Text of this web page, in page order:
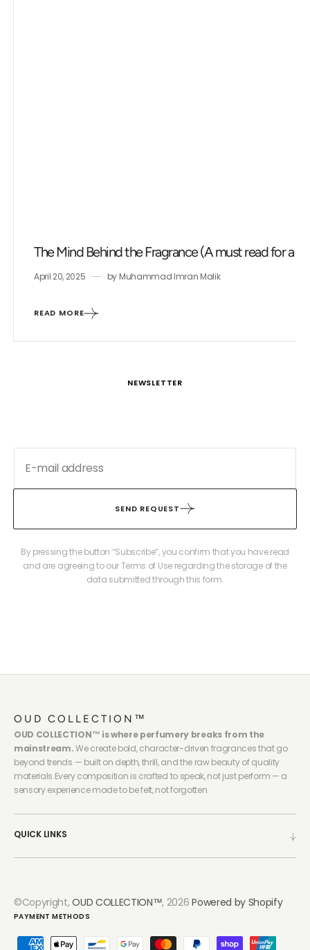
The Mind Behind the Fragrance (A must read for a
April 20, 2025 by Muhammad Imran Malik
READ MORE
NEWSLETTER
SEND REQUEST
By pressing the button “Subscribe”, you confirm that you have read
and are agreeing to our Terms of Use regarding the storage of the
data submitted through this form.
OUD COLLECTION™
OUD COLLECTION™ is where perfumery breaks from the
mainstream.We create bold, character-driven fragrances that go
beyond trends — built on depth, thrill, and the raw beauty of quality
materials.Every composition is crafted to speak, not just perform — a
sensory experience made to be felt, not forgotten.
QUICK LINKS
©Copyright, OUD COLLECTION™, 2026 Powered by Shopify
PAYMENT METHODS